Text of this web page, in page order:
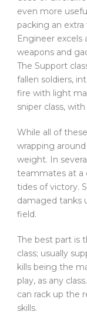
even more
packing an
Engineer
weapons and
The Support
fallen soldiers,
fire with light
sniper class,
While all of
wrapping
weight. In
teammates at a
tides of victory.
damaged tanks
field.
The best part is
class; usually
kills being the
play, as any
can rack up the
skills.